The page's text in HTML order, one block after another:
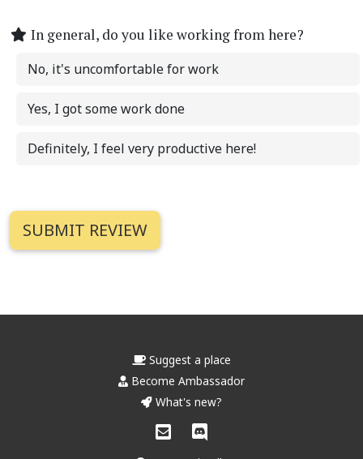
In general, do you like working from here?
No, it's uncomfortable for work
Yes, I got some work done
Definitely, I feel very productive here!
Suggest a place
Become Ambassador
What's new?